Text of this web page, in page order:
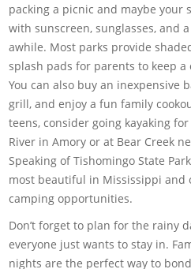
packing a picnic and maybe your
with sunscreen, sunglasses, and
awhile. Most parks provide
splash pads for parents to keep a
You can also buy an inexpensive
grill, and enjoy a fun family
teens, consider going kayaking
River in Amory or at Bear Creek
Speaking of Tishomingo State
most beautiful in Mississippi and
camping opportunities.
Don’t forget to plan for the rainy
everyone just wants to stay in.
nights are the perfect way to